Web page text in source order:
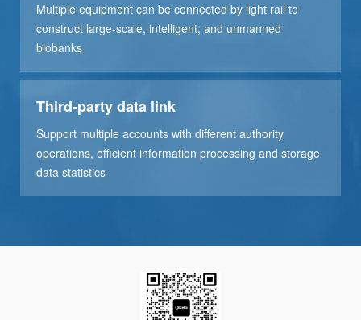
Multiple equipment can be connected by light rail to
construct large-scale, intelligent, and unmanned
biobanks
Third-party data link
Support multiple accounts with different authority
operations, efficient information processing and storage
data statistics